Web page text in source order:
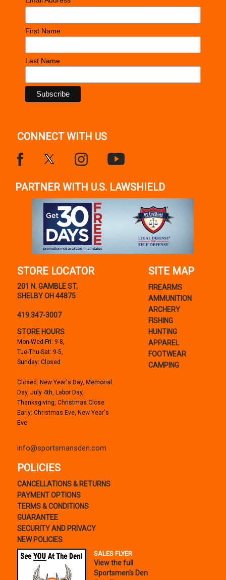
First Name
Last Name
CONNECT WITH US
PARTNER WITH U.S. LAWSHIELD
STORE LOCATOR
201 N. GAMBLE ST,
SHELBY OH 44875
419.347-3007
STORE HOURS
Mon-Wed-Fri: 9-8,
Tue-Thu-Sat: 9-5,
Sunday: Closed
Closed: New Year's Day, Memorial
Day, July 4th, Labor Day,
Thanksgiving, Christmas Close
Early: Christmas Eve, New Year's
Eve
info@sportsmansden.com
SITE MAP
FIREARMS
AMMUNITION
ARCHERY
FISHING
HUNTING
APPAREL
FOOTWEAR
CAMPING
POLICIES
CANCELLATIONS & RETURNS
PAYMENT OPTIONS
TERMS & CONDITIONS
GUARANTEE
SECURITY AND PRIVACY
NEW POLICIES
SALES FLYER
View the full
Sportsmen's Den